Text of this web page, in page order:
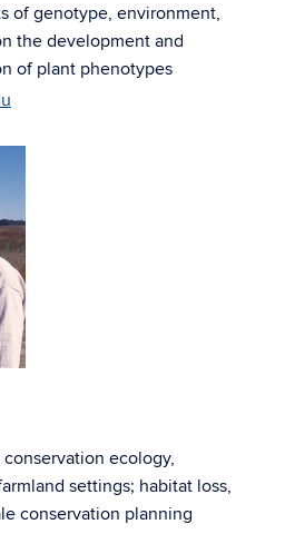
of genotype, environment,
the development and
of plant phenotypes
ecology,
settings; habitat loss,
conservation planning